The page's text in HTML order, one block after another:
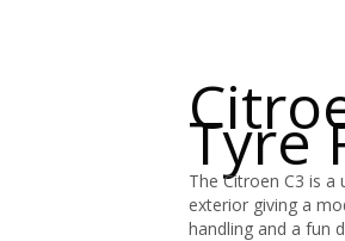
Tyre
The Citroen C3 is
exterior giving a
handling and a fun